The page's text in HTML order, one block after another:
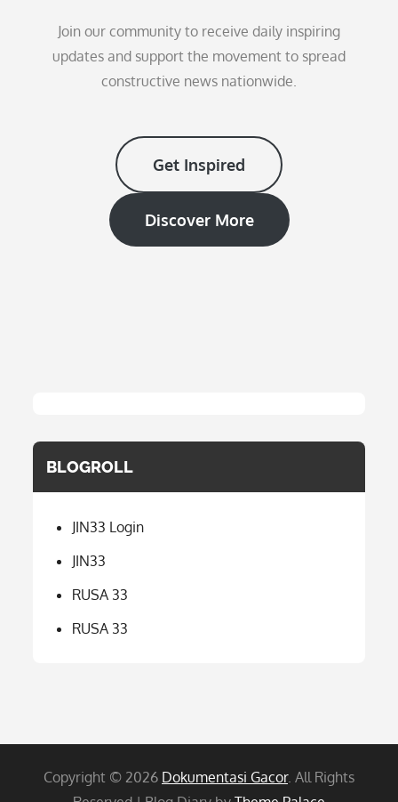
Join our community to receive daily inspiring
updates and support the movement to spread
constructive news nationwide.
Get Inspired
Discover More
BLOGROLL
JIN33 Login
JIN33
RUSA 33
RUSA 33
Copyright © 2026 Dokumentasi Gacor. All Rights